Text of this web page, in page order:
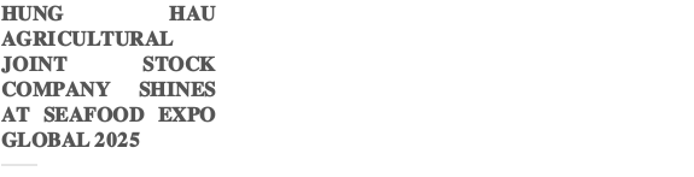
𝐇𝐔𝐍𝐆 𝐇𝐀𝐔
𝐀𝐆𝐑𝐈𝐂𝐔𝐋𝐓𝐔𝐑𝐀𝐋
𝐉𝐎𝐈𝐍𝐓 𝐒𝐓𝐎𝐂𝐊
𝐂𝐎𝐌𝐏𝐀𝐍𝐘 𝐒𝐇𝐈𝐍𝐄𝐒
𝐀𝐓 𝐒𝐄𝐀𝐅𝐎𝐎𝐃 𝐄𝐗𝐏𝐎
𝐆𝐋𝐎𝐁𝐀𝐋 𝟐𝟎𝟐𝟓